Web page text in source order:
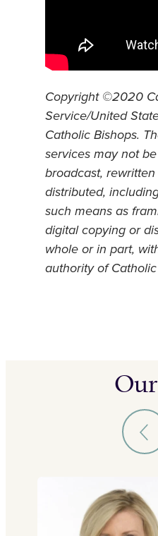
Copyright ©2020
Service/United
Catholic Bishops.
services may not
broadcast,
distributed,
such means as
digital copying or
whole or in part,
authority of